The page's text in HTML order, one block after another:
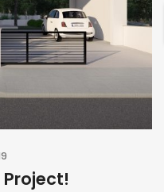
Project!